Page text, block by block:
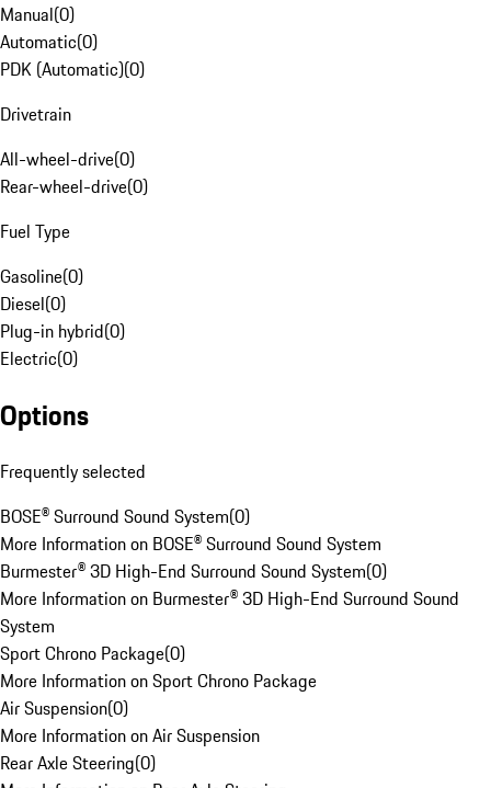
Manual(0)
Automatic(0)
PDK (Automatic)(0)
Drivetrain
All-wheel-drive(0)
Rear-wheel-drive(0)
Fuel Type
Gasoline(0)
Diesel(0)
Plug-in hybrid(0)
Electric(0)
Options
Frequently selected
BOSE® Surround Sound System(0)
More Information on BOSE® Surround Sound System
Burmester® 3D High-End Surround Sound System(0)
More Information on Burmester® 3D High-End Surround Sound
System
Sport Chrono Package(0)
More Information on Sport Chrono Package
Air Suspension(0)
More Information on Air Suspension
Rear Axle Steering(0)